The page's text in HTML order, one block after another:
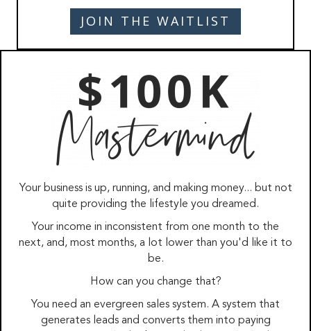
JOIN THE WAITLIST
Your business is up, running, and making money... but not
quite providing the lifestyle you dreamed.
Your income in inconsistent from one month to the
next, and, most months, a lot lower than you'd like it to
be.
How can you change that?
You need an evergreen sales system. A system that
generates leads and converts them into paying